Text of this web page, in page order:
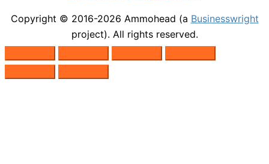
Copyright © 2016-2026 Ammohead (a Businesswright
project). All rights reserved.